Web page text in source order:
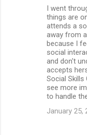
I went
things are
attends a
away from
because I
social
and don't
accepts
Social Skills
see more
to handle
January 25,